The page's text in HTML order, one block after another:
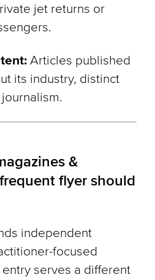
jet returns or
Articles published
its industry, distinct
&
flyer should
independent
focused
serves a different